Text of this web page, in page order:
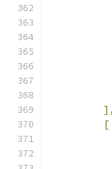
],
[